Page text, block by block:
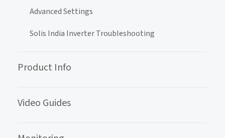
Advanced Settings
Solis India Inverter Troubleshooting
Product Info
Video Guides